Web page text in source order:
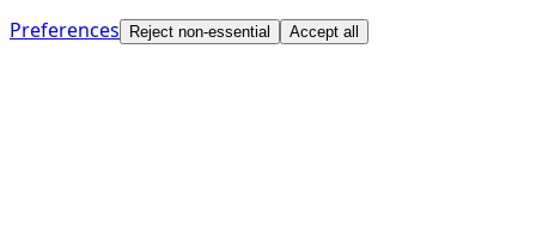
Preferences
Reject non-essential Accept all